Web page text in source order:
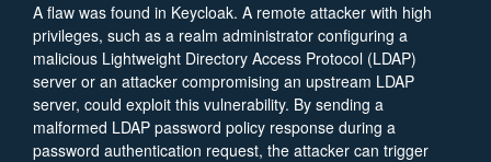
A flaw was found in Keycloak. A remote attacker with high
privileges, such as a realm administrator configuring a
malicious Lightweight Directory Access Protocol (LDAP)
server or an attacker compromising an upstream LDAP
server, could exploit this vulnerability. By sending a
malformed LDAP password policy response during a
password authentication request, the attacker can trigger